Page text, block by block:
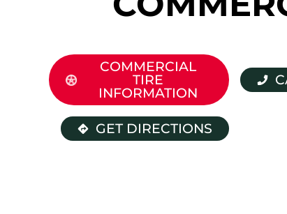
COMMERCIAL
TIRE
INFORMATION
GET DIRECTIONS